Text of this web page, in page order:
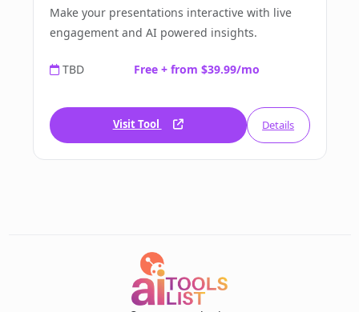
Make your presentations interactive with live
engagement and AI powered insights.
TBD Free + from $39.99/mo
Visit Tool Details